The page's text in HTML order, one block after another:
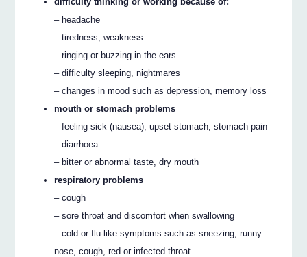
– headache
– tiredness, weakness
– ringing or buzzing in the ears
– difficulty sleeping, nightmares
– changes in mood such as depression, memory loss
mouth or stomach problems
– feeling sick (nausea), upset stomach, stomach pain
– diarrhoea
– bitter or abnormal taste, dry mouth
respiratory problems
– cough
– sore throat and discomfort when swallowing
– cold or flu-like symptoms such as sneezing, runny
nose, cough, red or infected throat